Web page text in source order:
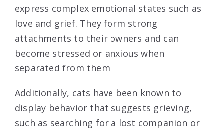
express complex emotional states such as
love and grief. They form strong
attachments to their owners and can
become stressed or anxious when
separated from them.
Additionally, cats have been known to
display behavior that suggests grieving,
such as searching for a lost companion or